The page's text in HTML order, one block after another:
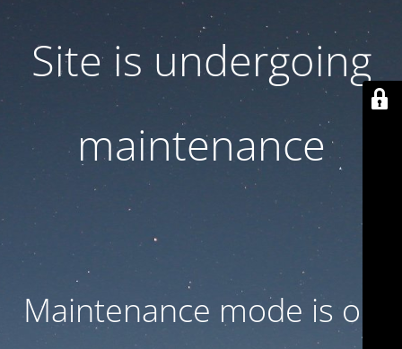
Site is undergoing
maintenance
Maintenance mode is on